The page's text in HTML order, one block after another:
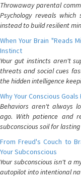
Throwaway parental
Psychology reveals
instead to build resilient
When Your Brain "Reads
Instinct
Your gut instincts aren't
threats and social cues
the hidden intelligence
Why Your Conscious
Behaviors aren't always
ago. With patience and
subconscious soil for
From Freud's Couch to
Your Subconscious
Your subconscious isn't a
autopilot into intentional